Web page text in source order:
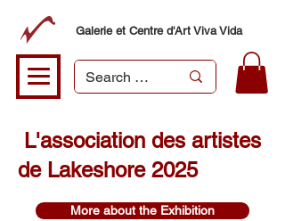
Galerie et Centre d'Art Viva Vida
L'association des artistes
de Lakeshore 2025
More about the Exhibition